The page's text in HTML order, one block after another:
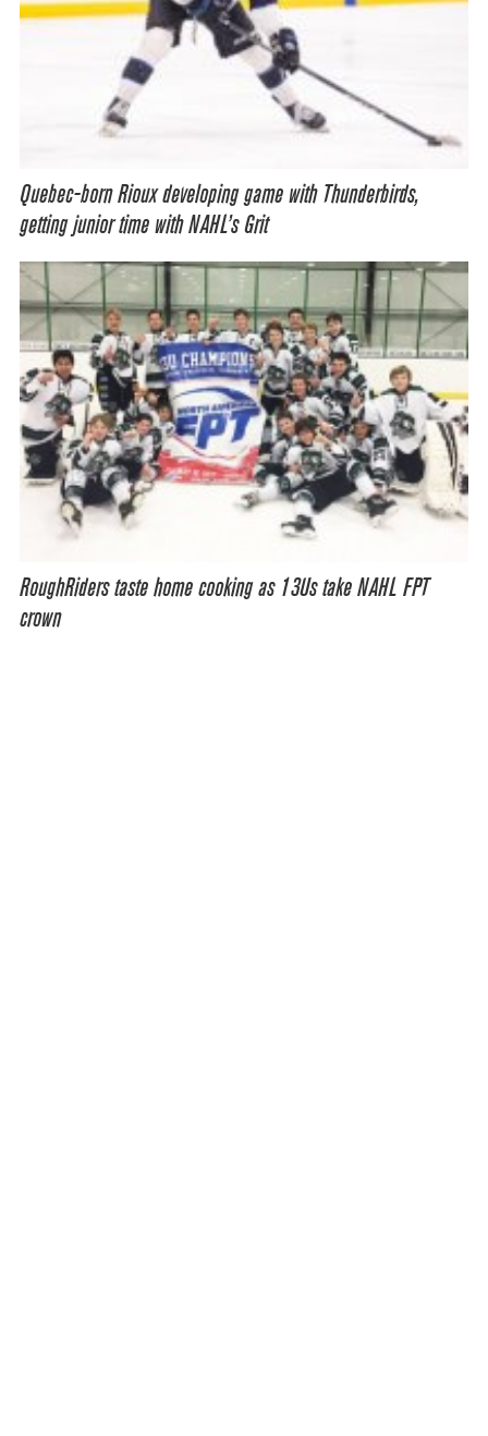
Quebec-born Rioux developing game with Thunderbirds,
getting junior time with NAHL’s Grit
RoughRiders taste home cooking as 13Us take NAHL FPT
crown